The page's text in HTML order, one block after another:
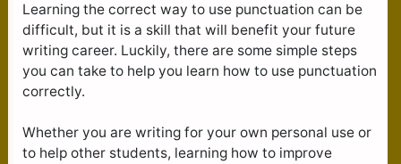
Learning the correct way to use punctuation can be
difficult, but it is a skill that will benefit your future
writing career. Luckily, there are some simple steps
you can take to help you learn how to use punctuation
correctly.
Whether you are writing for your own personal use or
to help other students, learning how to improve